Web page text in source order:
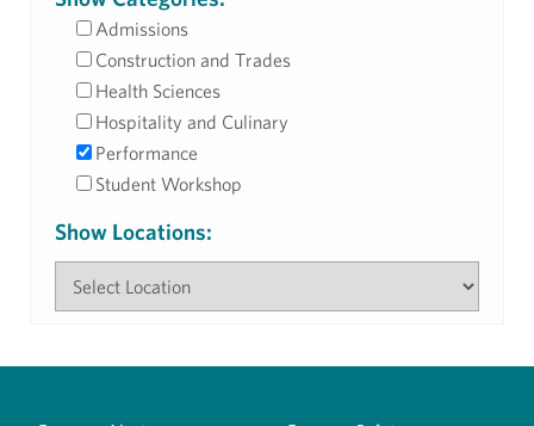
Admissions
Construction and Trades
Health Sciences
Hospitality and Culinary
Performance
Student Workshop
Show Locations: